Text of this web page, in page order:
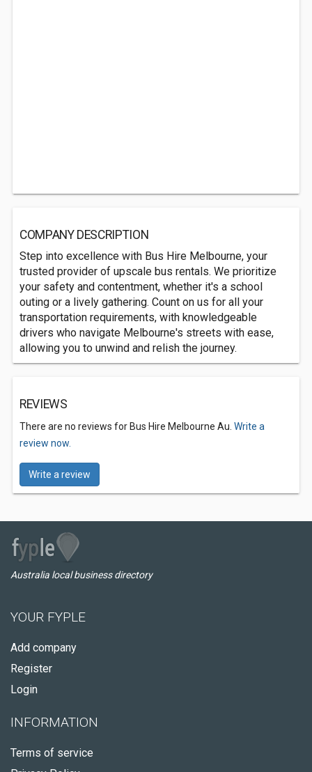
COMPANY DESCRIPTION
Step into excellence with Bus Hire Melbourne, your
trusted provider of upscale bus rentals. We prioritize
your safety and contentment, whether it's a school
outing or a lively gathering. Count on us for all your
transportation requirements, with knowledgeable
drivers who navigate Melbourne's streets with ease,
allowing you to unwind and relish the journey.
REVIEWS
There are no reviews for Bus Hire Melbourne Au. Write a
review now.
Write a review
Australia local business directory
YOUR FYPLE
Add company
Register
Login
INFORMATION
Terms of service